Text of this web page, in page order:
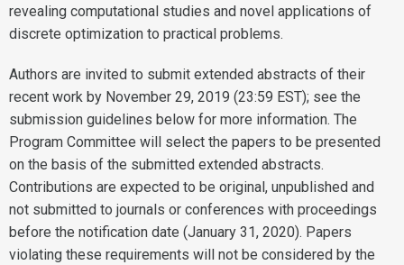
revealing computational studies and novel applications of
discrete optimization to practical problems.
Authors are invited to submit extended abstracts of their
recent work by November 29, 2019 (23:59 EST); see the
submission guidelines below for more information. The
Program Committee will select the papers to be presented
on the basis of the submitted extended abstracts.
Contributions are expected to be original, unpublished and
not submitted to journals or conferences with proceedings
before the notification date (January 31, 2020). Papers
violating these requirements will not be considered by the